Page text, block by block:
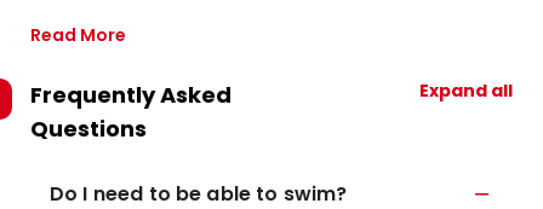
Read More
Frequently Asked
Questions
Expand all
Do I need to be able to swim?